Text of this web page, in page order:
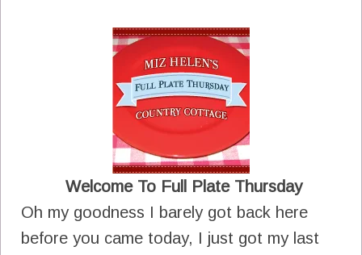
Welcome To Full Plate Thursday
Oh my goodness I barely got back here
before you came today, I just got my last